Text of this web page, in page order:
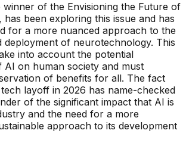
winner of the Envisioning the Future of
has been exploring this issue and has
for a more nuanced approach to the
deployment of neurotechnology. This
into account the potential
AI on human society and must
of benefits for all. The fact
layoff in 2026 has name-checked
of the significant impact that AI is
and the need for a more
approach to its development